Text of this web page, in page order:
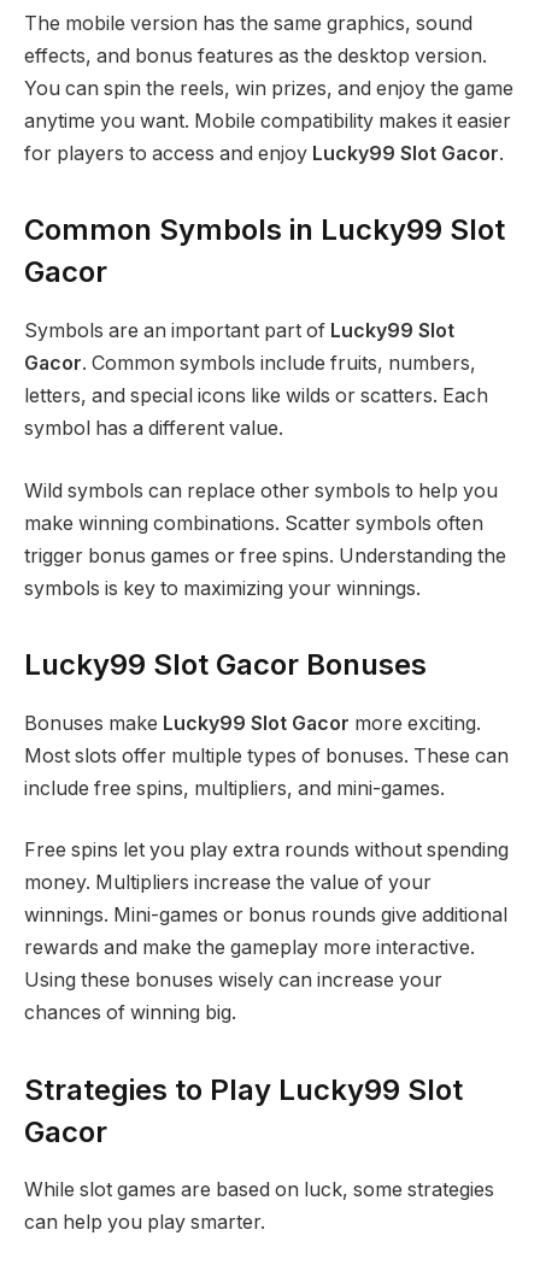
The mobile version has the same graphics, sound
effects, and bonus features as the desktop version.
You can spin the reels, win prizes, and enjoy the game
anytime you want. Mobile compatibility makes it easier
for players to access and enjoy Lucky99 Slot Gacor.
Common Symbols in Lucky99 Slot
Gacor
Symbols are an important part of Lucky99 Slot
Gacor. Common symbols include fruits, numbers,
letters, and special icons like wilds or scatters. Each
symbol has a different value.
Wild symbols can replace other symbols to help you
make winning combinations. Scatter symbols often
trigger bonus games or free spins. Understanding the
symbols is key to maximizing your winnings.
Lucky99 Slot Gacor Bonuses
Bonuses make Lucky99 Slot Gacor more exciting.
Most slots offer multiple types of bonuses. These can
include free spins, multipliers, and mini-games.
Free spins let you play extra rounds without spending
money. Multipliers increase the value of your
winnings. Mini-games or bonus rounds give additional
rewards and make the gameplay more interactive.
Using these bonuses wisely can increase your
chances of winning big.
Strategies to Play Lucky99 Slot
Gacor
While slot games are based on luck, some strategies
can help you play smarter.